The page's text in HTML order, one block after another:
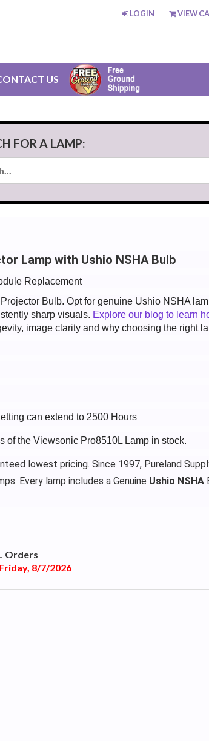
LOGIN VIEW
US
FOR A LAMP:
Lamp with Ushio NSHA Bulb
Replacement
Bulb. Opt for genuine Ushio NSHA
sharp visuals. Explore our blog to learn
image clarity and why choosing the right
can extend to 2500 Hours
of the Viewsonic Pro8510L Lamp in stock.
lowest pricing. Since 1997, Pureland
Every lamp includes a Genuine Ushio NSHA
Orders
8/7/2026